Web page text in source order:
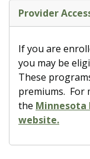
Provider
If you are
you may be
These
premiums. For
the Minnesota
website.